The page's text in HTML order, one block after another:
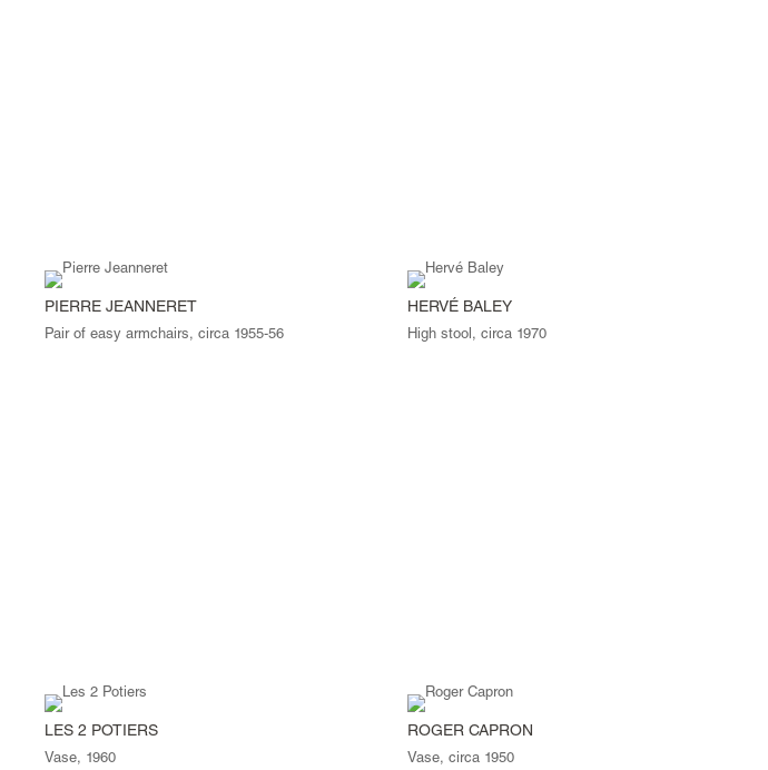
PIERRE JEANNERET
Pair of easy armchairs, circa 1955-56
HERVÉ BALEY
High stool, circa 1970
LES 2 POTIERS
Vase, 1960
ROGER CAPRON
Vase, circa 1950